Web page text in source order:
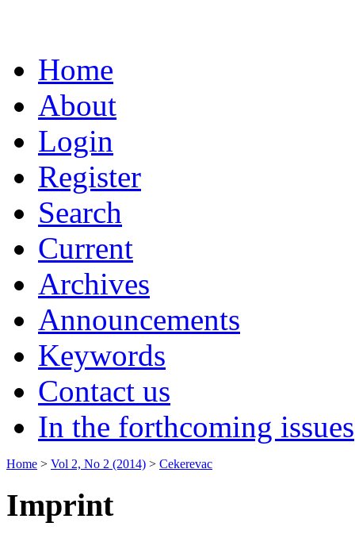
Home
About
Login
Register
Search
Current
Archives
Announcements
Keywords
Contact us
In the forthcoming issues
Home > Vol 2, No 2 (2014) > Cekerevac
Imprint